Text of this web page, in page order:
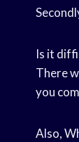
Is it
There
you
Also,